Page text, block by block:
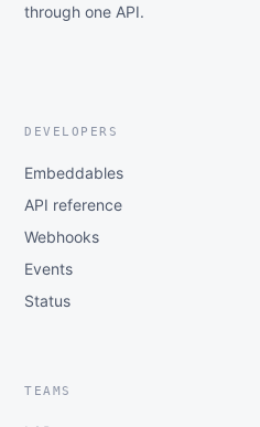
through one API.
DEVELOPERS
Embeddables
API reference
Webhooks
Events
Status
TEAMS